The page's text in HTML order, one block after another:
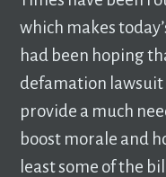
which makes
had been hoping
defamation lawsuit
provide a much
boost morale and
least some of the